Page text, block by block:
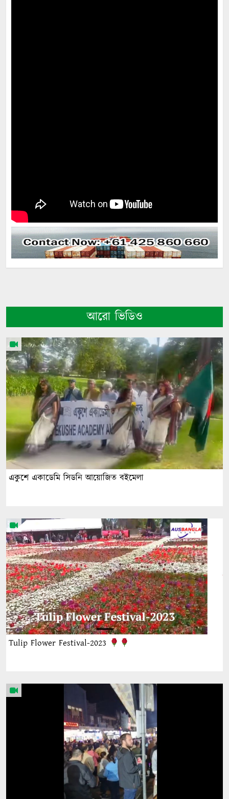
আরো ভিডিও
একুশে একাডেমি সিডনি আয়োজিত বইমেলা
Tulip Flower Festival-2023